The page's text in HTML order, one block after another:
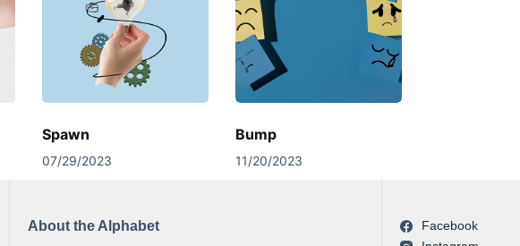
Spawn
07/29/2023
Bump
11/20/2023
About the Alphabet
Facebook